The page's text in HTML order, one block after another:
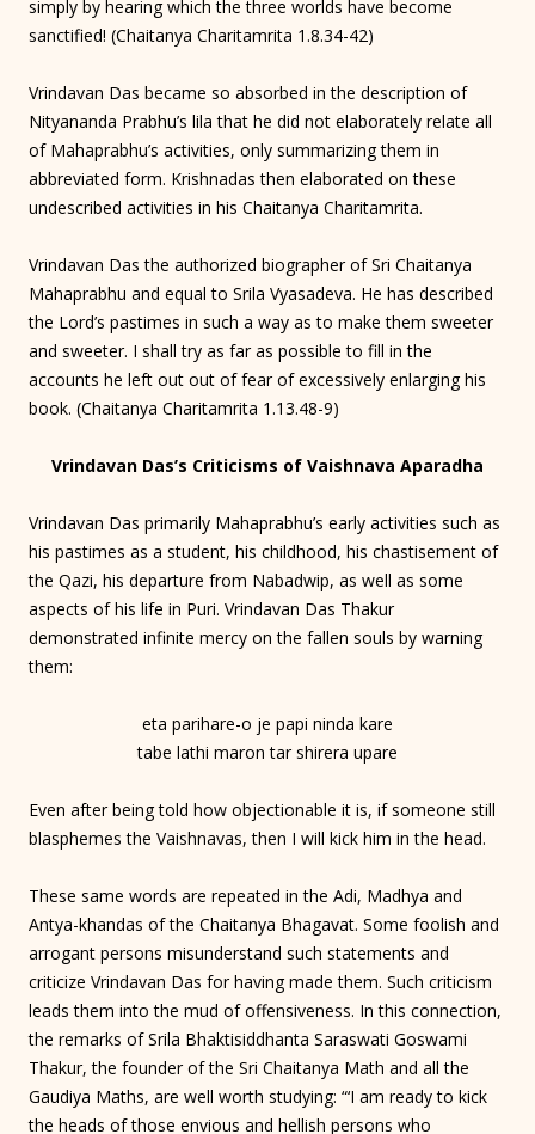
simply by hearing which the three worlds have become
sanctified! (Chaitanya Charitamrita 1.8.34-42)
Vrindavan Das became so absorbed in the description of
Nityananda Prabhu’s lila that he did not elaborately relate all
of Mahaprabhu’s activities, only summarizing them in
abbreviated form. Krishnadas then elaborated on these
undescribed activities in his Chaitanya Charitamrita.
Vrindavan Das the authorized biographer of Sri Chaitanya
Mahaprabhu and equal to Srila Vyasadeva. He has described
the Lord’s pastimes in such a way as to make them sweeter
and sweeter. I shall try as far as possible to fill in the
accounts he left out out of fear of excessively enlarging his
book. (Chaitanya Charitamrita 1.13.48-9)
Vrindavan Das’s Criticisms of Vaishnava Aparadha
Vrindavan Das primarily Mahaprabhu’s early activities such as
his pastimes as a student, his childhood, his chastisement of
the Qazi, his departure from Nabadwip, as well as some
aspects of his life in Puri. Vrindavan Das Thakur
demonstrated infinite mercy on the fallen souls by warning
them:
eta parihare-o je papi ninda kare
tabe lathi maron tar shirera upare
Even after being told how objectionable it is, if someone still
blasphemes the Vaishnavas, then I will kick him in the head.
These same words are repeated in the Adi, Madhya and
Antya-khandas of the Chaitanya Bhagavat. Some foolish and
arrogant persons misunderstand such statements and
criticize Vrindavan Das for having made them. Such criticism
leads them into the mud of offensiveness. In this connection,
the remarks of Srila Bhaktisiddhanta Saraswati Goswami
Thakur, the founder of the Sri Chaitanya Math and all the
Gaudiya Maths, are well worth studying: “‘I am ready to kick
the heads of those envious and hellish persons who